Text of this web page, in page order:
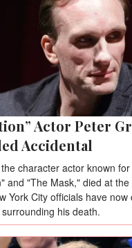
Actor Peter
Accidental
character actor known
and "The Mask," died at
York City officials have
his death.